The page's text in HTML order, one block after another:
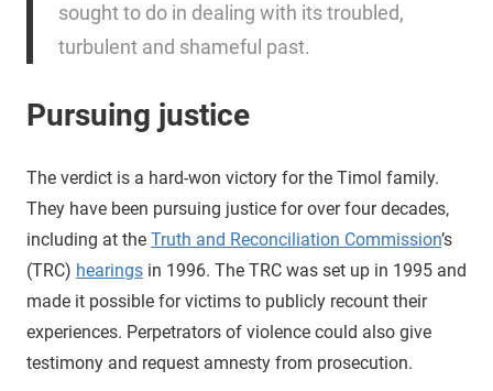
sought to do in dealing with its troubled,
turbulent and shameful past.
Pursuing justice
The verdict is a hard-won victory for the Timol family.
They have been pursuing justice for over four decades,
including at the Truth and Reconciliation Commission’s
(TRC) hearings in 1996. The TRC was set up in 1995 and
made it possible for victims to publicly recount their
experiences. Perpetrators of violence could also give
testimony and request amnesty from prosecution.